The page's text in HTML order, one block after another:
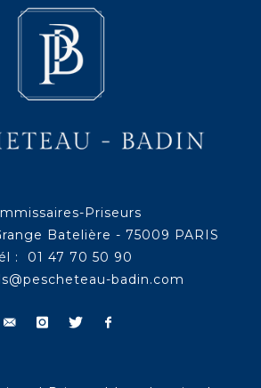
Priseurs
Batelière - 75009 PARIS
: 01 47 70 50 90
badin.com